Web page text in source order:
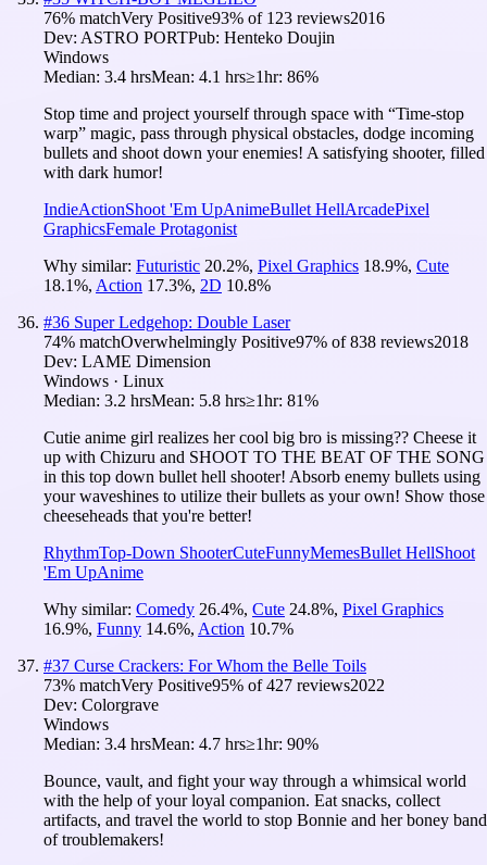
76% matchVery Positive93% of 123 reviews2016
Dev: ASTRO PORTPub: Henteko Doujin
Windows
Median: 3.4 hrsMean: 4.1 hrs≥1hr: 86%
Stop time and project yourself through space with “Time-stop
warp” magic, pass through physical obstacles, dodge incoming
bullets and shoot down your enemies! A satisfying shooter, filled
with dark humor!
IndieActionShoot 'Em UpAnimeBullet HellArcadePixel
GraphicsFemale Protagonist
Why similar: Futuristic 20.2%, Pixel Graphics 18.9%, Cute
18.1%, Action 17.3%, 2D 10.8%
#36 Super Ledgehop: Double Laser
74% matchOverwhelmingly Positive97% of838 reviews2018
Dev: LAME Dimension
Windows · Linux
Median: 3.2 hrsMean: 5.8 hrs≥1hr: 81%
Cutie anime girl realizes her cool big bro is missing?? Cheese it
up with Chizuru and SHOOT TO THE BEAT OF THE SONG
in this top down bullet hell shooter! Absorb enemy bullets using
your waveshines to utilize their bullets as your own! Show those
cheeseheads that you're better!
RhythmTop-Down ShooterCuteFunnyMemesBullet HellShoot
'Em UpAnime
Why similar: Comedy 26.4%, Cute 24.8%, Pixel Graphics
16.9%, Funny 14.6%, Action 10.7%
#37 Curse Crackers: For Whom the Belle Toils
73% matchVery Positive95% of427 reviews2022
Dev: Colorgrave
Windows
Median: 3.4 hrsMean: 4.7 hrs≥1hr: 90%
Bounce, vault, and fight your way through a whimsical world
with the help of your loyal companion. Eat snacks, collect
artifacts, and travel the world to stop Bonnie and her boney band
of troublemakers!